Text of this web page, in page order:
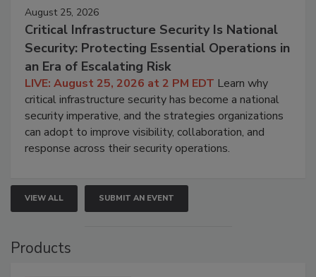
August 25, 2026
Critical Infrastructure Security Is National
Security: Protecting Essential Operations in
an Era of Escalating Risk
LIVE: August 25, 2026 at 2 PM EDT Learn why
critical infrastructure security has become a national
security imperative, and the strategies organizations
can adopt to improve visibility, collaboration, and
response across their security operations.
VIEW ALL SUBMIT AN EVENT
Products